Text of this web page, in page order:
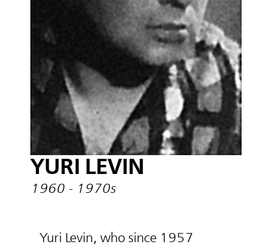
YURI LEVIN
1960 - 1970s
Yuri Levin, who since 1957